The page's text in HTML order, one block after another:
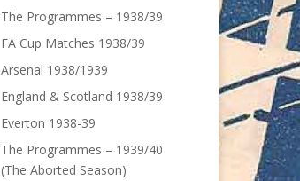
The Programmes – 1938/39
FA Cup Matches 1938/39
Arsenal 1938/1939
England & Scotland 1938/39
Everton 1938-39
The Programmes – 1939/40
(The Aborted Season)